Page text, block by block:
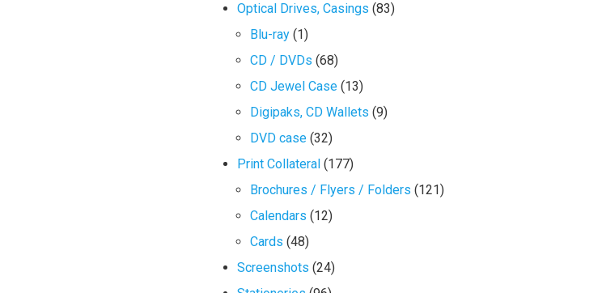
Optical Drives, Casings (83)
Blu-ray (1)
CD / DVDs (68)
CD Jewel Case (13)
Digipaks, CD Wallets (9)
DVD case (32)
Print Collateral (177)
Brochures / Flyers / Folders (121)
Calendars (12)
Cards (48)
Screenshots (24)